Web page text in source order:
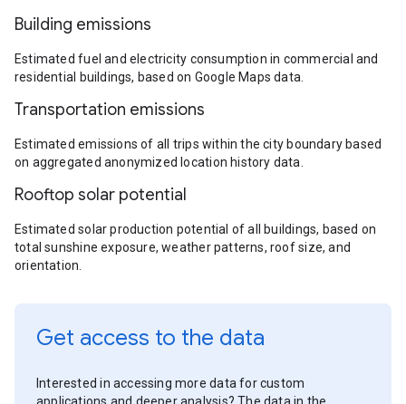
Building emissions
Estimated fuel and electricity consumption in commercial and
residential buildings, based on Google Maps data.
Transportation emissions
Estimated emissions of all trips within the city boundary based
on aggregated anonymized location history data.
Rooftop solar potential
Estimated solar production potential of all buildings, based on
total sunshine exposure, weather patterns, roof size, and
orientation.
Get access to the data
Interested in accessing more data for custom